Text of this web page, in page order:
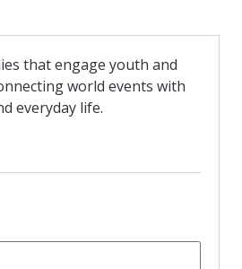
that engage youth and
world events with
everyday life.